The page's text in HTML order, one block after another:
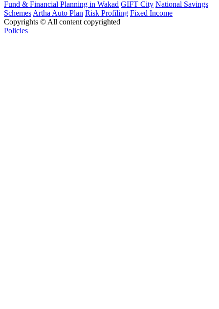
Fund & Financial Planning in Wakad GIFT City National Savings
Schemes Artha Auto Plan Risk Profiling Fixed Income
Copyrights © All content copyrighted
Policies